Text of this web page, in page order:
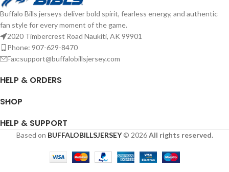
the breezy mesh panels, while the
snap closure ensures the perfect fit
is just one adjustment away.
Officially Licensed by NFL Brand: 47
Brand Embroidered graphics with
raised details Solid front panels
Structured fit Complete details on
Officially Licensed by the NFL
methods, delivery speeds and costs
Buffalo Bills jerseys deliver bold spirit, fearless energy, and authentic
fan style for every moment of the game.
2020 Timbercrest Road Naukiti, AK 99901
Phone: 907-629-8470
Fax:support@buffalobillsjersey.com
HELP & ORDERS
SHOP
HELP & SUPPORT
Based on BUFFALOBILLSJERSEY© 2026All rights reserved.